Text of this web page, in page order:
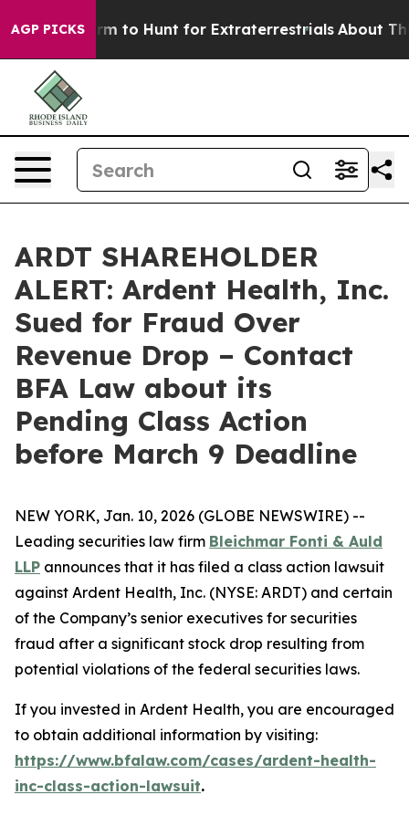
AGP PICKS
Lifeform to Hunt for Extraterrestrials About Three
ARDT SHAREHOLDER
ALERT: Ardent Health, Inc.
Sued for Fraud Over
Revenue Drop – Contact
BFA Law about its
Pending Class Action
before March 9 Deadline
NEW YORK, Jan. 10, 2026 (GLOBE NEWSWIRE) --
Leading securities law firm Bleichmar Fonti & Auld
LLP announces that it has filed a class action lawsuit
against Ardent Health, Inc. (NYSE: ARDT) and certain
of the Company’s senior executives for securities
fraud after a significant stock drop resulting from
potential violations of the federal securities laws.
If you invested in Ardent Health, you are encouraged
to obtain additional information by visiting:
https://www.bfalaw.com/cases/ardent-health-
inc-class-action-lawsuit.